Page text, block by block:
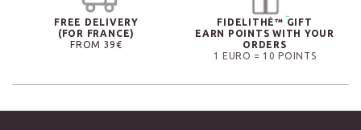
FREE DELIVERY
(FOR FRANCE)
FROM 39€
FIDELITHÉ™ GIFT
EARN POINTS WITH YOUR
ORDERS
1 EURO = 10 POINTS